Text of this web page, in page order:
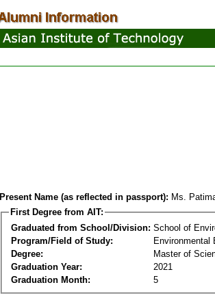
Present Name (as reflected in passport): Ms.
First Degree from AIT:
Graduated from School/Division: School of
Program/Field of Study:
Environmental
Degree:
Master of
Graduation Year:
2021
Graduation Month:
5